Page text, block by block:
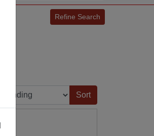
Refine Search